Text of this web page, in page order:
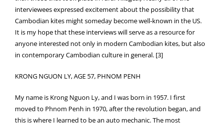
interviewees expressed excitement about the possibility that
Cambodian kites might someday become well-known in the US.
It is my hope that these interviews will serve as a resource for
anyone interested not only in modern Cambodian kites, but also
in contemporary Cambodian culture in general. [3]
KRONG NGUON LY, AGE 57, PHNOM PENH
My name is Krong Nguon Ly, and I was born in 1957. I first
moved to Phnom Penh in 1970, after the revolution began, and
this is where I learned to be an auto mechanic. The most